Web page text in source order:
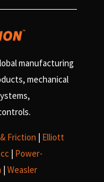
manufacturing
mechanical
Friction | Elliott
| Power-
| Weasler